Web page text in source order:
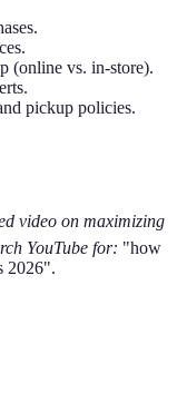
(online vs. in-store).
pickup policies.
video on maximizing
YouTube for: "how
2026".